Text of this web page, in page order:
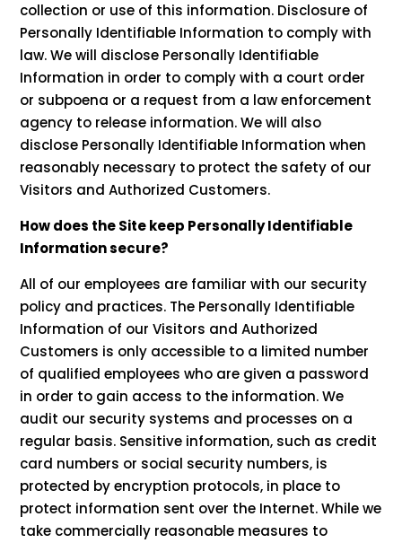
collection or use of this information. Disclosure of
Personally Identifiable Information to comply with
law. We will disclose Personally Identifiable
Information in order to comply with a court order
or subpoena or a request from a law enforcement
agency to release information. We will also
disclose Personally Identifiable Information when
reasonably necessary to protect the safety of our
Visitors and Authorized Customers.
How does the Site keep Personally Identifiable
Information secure?
All of our employees are familiar with our security
policy and practices. The Personally Identifiable
Information of our Visitors and Authorized
Customers is only accessible to a limited number
of qualified employees who are given a password
in order to gain access to the information. We
audit our security systems and processes on a
regular basis. Sensitive information, such as credit
card numbers or social security numbers, is
protected by encryption protocols, in place to
protect information sent over the Internet. While we
take commercially reasonable measures to